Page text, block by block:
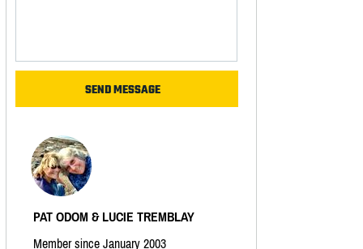
PAT ODOM & LUCIE TREMBLAY
Member since January 2003